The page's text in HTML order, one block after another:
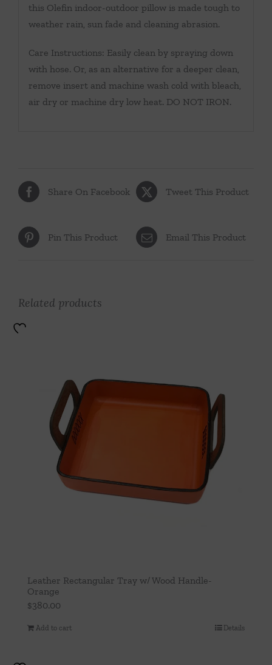
this Olefin indoor-outdoor pillow is made tough to
weather rain, sun fade and cleaning abrasion.
Care Instructions: Easily clean by spraying down
with hose. Or, as an alternative for a deeper clean,
remove insert and machine wash cold with bleach,
air dry or machine dry low heat. DO NOT IRON.
Share On Facebook Tweet This Product
Pin This Product Email This Product
Related products
Leather Rectangular Tray w/ Wood Handle-
Orange
$380.00
Add to cart Details